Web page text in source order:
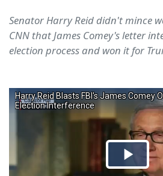
Senator Harry Reid didn't mince
CNN that James Comey's letter
election process and won it for